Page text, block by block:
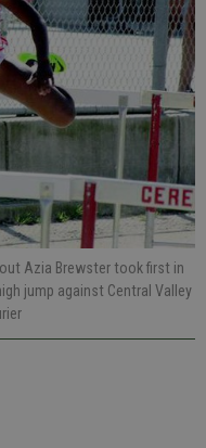
Azia Brewster took first in
jump against Central Valley